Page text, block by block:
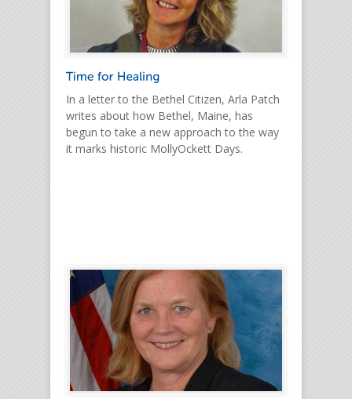
In a letter to the Bethel Citizen, Arla Patch
writes about how Bethel, Maine, has
begun to take a new approach to the way
it marks historic MollyOckett Days.